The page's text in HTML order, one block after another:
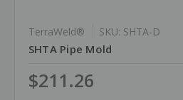
TerraWeld® SKU: SHTA-D
SHTA Pipe Mold
$211.26